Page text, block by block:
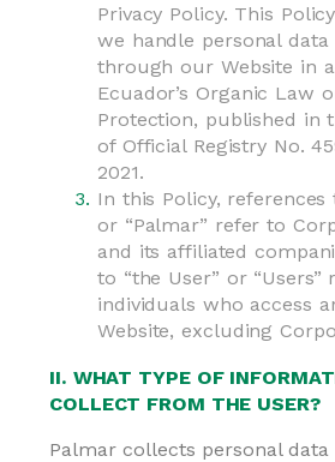
Privacy Policy. This
we handle personal data
through our Website in
Ecuador’s Organic Law
Protection, published in
of Official Registry No.
2021.
In this Policy, references
or “Palmar” refer to
and its affiliated
to “the User” or “Users”
individuals who access
Website, excluding
II. WHAT TYPE OF
COLLECT FROM THE USER?
Palmar collects personal